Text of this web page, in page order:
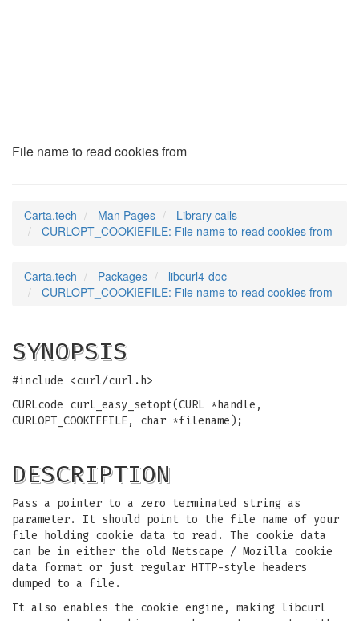
File name to read cookies from
Carta.tech Man Pages
Library calls
CURLOPT_COOKIEFILE: File name to read cookies from
Carta.tech Packages
libcurl4-doc
CURLOPT_COOKIEFILE: File name to read cookies from
SYNOPSIS
#include <curl/curl.h>
CURLcode curl_easy_setopt(CURL *handle,
CURLOPT_COOKIEFILE, char *filename);
DESCRIPTION
Pass a pointer to a zero terminated string as
parameter. It should point to the file name of your
file holding cookie data to read. The cookie data
can be in either the old Netscape / Mozilla cookie
data format or just regular HTTP-style headers
dumped to a file.
It also enables the cookie engine, making libcurl